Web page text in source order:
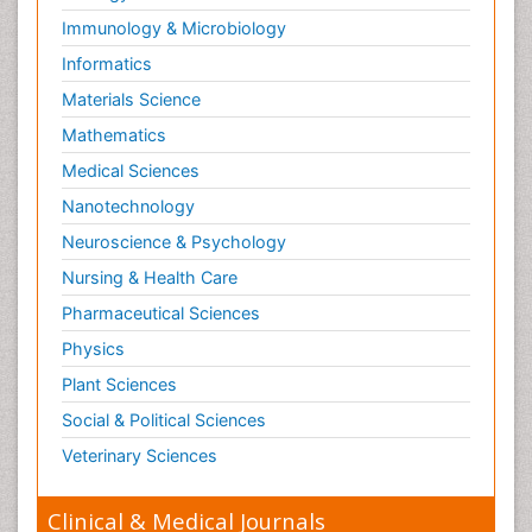
Neuropsychopharmacotherapy
Neurosciences
Nociceptive Pain
Non-Pharmacological treatments
Non-infective Endocarditis
Nutrition Physiology
Nutritional Suitability
Obstetrical Anesthesia
Old Age Care
Oncoplastic Surgery
Opioid
Opioid Antagonist
Opioid-Related Disorders
Orthopedics
Immunology & Microbiology
Informatics
Materials Science
Mathematics
Medical Sciences
Nanotechnology
Neuroscience & Psychology
Nursing & Health Care
Pharmaceutical Sciences
Physics
Plant Sciences
Social & Political Sciences
Veterinary Sciences
Clinical & Medical Journals